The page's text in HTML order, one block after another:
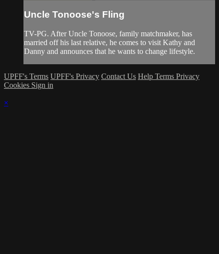
Uncle Tonoose's Fling
TV-PG. After Uncle Tonoose, family matchmaker, has
married off his last relative, he comes to visit Kathy and
Danny and announces that he wants to change lifestyle.
UPFF's Terms UPFF's Privacy Contact Us Help Terms Privacy
Cookies Sign in
×